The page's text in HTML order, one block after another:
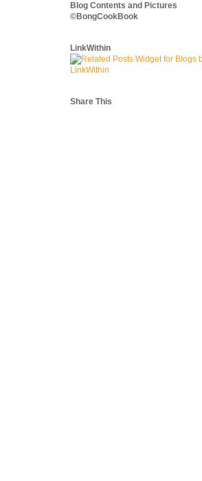
Blog Contents and Pictures
©BongCookBook
LinkWithin
Share This